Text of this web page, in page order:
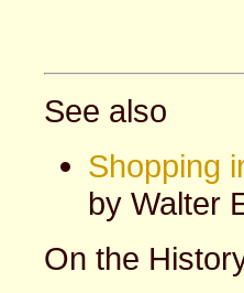
See also
Shopping
by Walter
On the